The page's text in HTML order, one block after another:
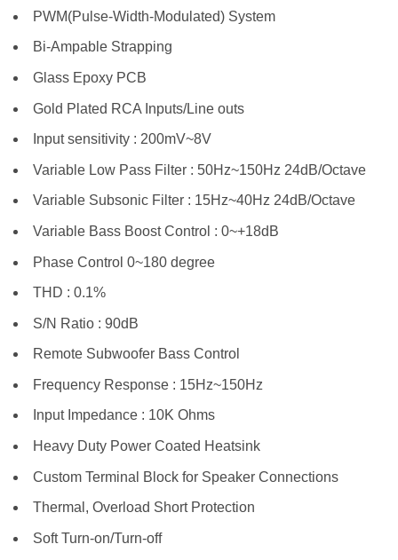
PWM(Pulse-Width-Modulated) System
Bi-Ampable Strapping
Glass Epoxy PCB
Gold Plated RCA Inputs/Line outs
Input sensitivity : 200mV~8V
Variable Low Pass Filter : 50Hz~150Hz 24dB/Octave
Variable Subsonic Filter : 15Hz~40Hz 24dB/Octave
Variable Bass Boost Control : 0~+18dB
Phase Control 0~180 degree
THD : 0.1%
S/N Ratio : 90dB
Remote Subwoofer Bass Control
Frequency Response : 15Hz~150Hz
Input Impedance : 10K Ohms
Heavy Duty Power Coated Heatsink
Custom Terminal Block for Speaker Connections
Thermal, Overload Short Protection
Soft Turn-on/Turn-off